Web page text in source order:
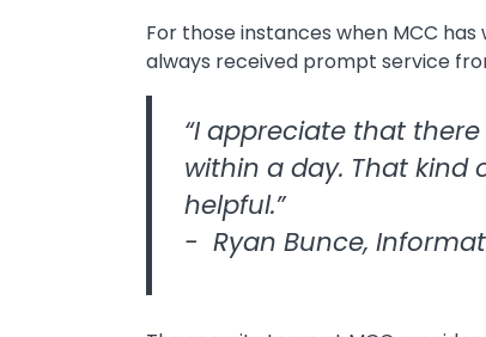
For those instances when MCC
always received prompt service
“I appreciate that
within a day. That kind
helpful.”
- Ryan Bunce,